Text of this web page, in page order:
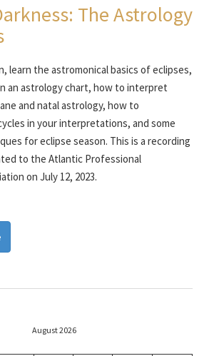
The Astrology
learn the astromonical basics of eclipses,
an astrology chart, how to interpret
and natal astrology, how to
in your interpretations, and some
for eclipse season. This is a recording
to the Atlantic Professional
on July 12, 2023.
August 2026